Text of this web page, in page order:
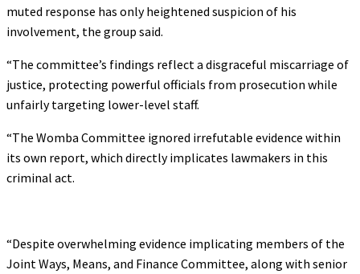
muted response has only heightened suspicion of his
involvement, the group said.
“The committee’s findings reflect a disgraceful miscarriage of
justice, protecting powerful officials from prosecution while
unfairly targeting lower-level staff.
“The Womba Committee ignored irrefutable evidence within
its own report, which directly implicates lawmakers in this
criminal act.
“Despite overwhelming evidence implicating members of the
Joint Ways, Means, and Finance Committee, along with senior